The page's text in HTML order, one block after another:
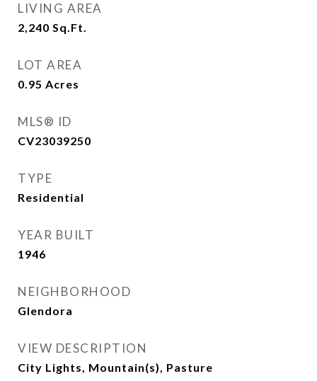
LIVING AREA
2,240 Sq.Ft.
LOT AREA
0.95 Acres
MLS® ID
CV23039250
TYPE
Residential
YEAR BUILT
1946
NEIGHBORHOOD
Glendora
VIEW DESCRIPTION
City Lights, Mountain(s), Pasture